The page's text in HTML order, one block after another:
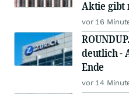
Aktie gibt
vor 16
deutlich -
Ende
vor 14